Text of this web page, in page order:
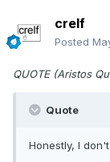
crelf
Posted
QUOTE (Aristos
Quote
Honestly, I